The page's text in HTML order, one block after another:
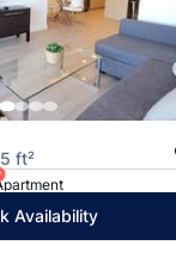
ft²
Availability